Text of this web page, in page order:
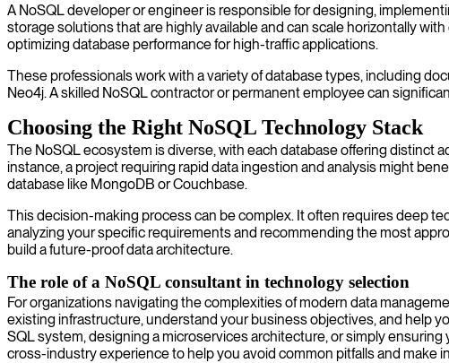
A NoSQL developer or engineer is responsible for designing,
storage solutions that are highly available and can scale horizontally
optimizing database performance for high-traffic applications.
These professionals work with a variety of database types, including
Neo4j. A skilled NoSQL contractor or permanent employee can
Choosing the Right NoSQL Technology Stack
The NoSQL ecosystem is diverse, with each database offering distinct
instance, a project requiring rapid data ingestion and analysis might
database like MongoDB or Couchbase.
This decision-making process can be complex. It often requires deep
analyzing your specific requirements and recommending the most
build a future-proof data architecture.
The role of a NoSQL consultant in technology selection
For organizations navigating the complexities of modern data
existing infrastructure, understand your business objectives, and help
SQL system, designing a microservices architecture, or simply
cross-industry experience to help you avoid common pitfalls and make